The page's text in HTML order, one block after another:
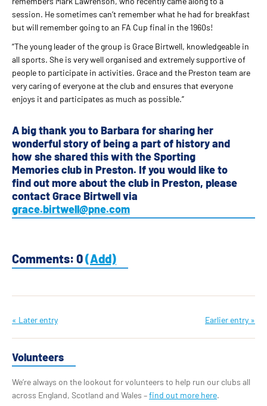
session. He sometimes can’t remember what he had for breakfast
but will remember going to an FA Cup final in the 1960s!
“The young leader of the group is Grace Birtwell, knowledgeable in
all sports. She is very well organised and extremely supportive of
people to participate in activities. Grace and the Preston team are
very caring of everyone at the club and ensures that everyone
enjoys it and participates as much as possible.”
A big thank you to Barbara for sharing her
wonderful story of being a part of history and
how she shared this with the Sporting
Memories club in Preston. If you would like to
find out more about the club in Preston, please
contact Grace Birtwell via
grace.birtwell@pne.com
Comments: 0(Add)
« Later entry Earlier entry »
Volunteers
We’re always on the lookout for volunteers to help run our clubs all
across England, Scotland and Wales –find out more here.